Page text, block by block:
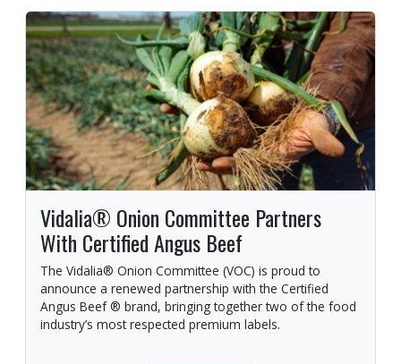
Vidalia® Onion Committee Partners
With Certified Angus Beef
The Vidalia® Onion Committee (VOC) is proud to
announce a renewed partnership with the Certified
Angus Beef ® brand, bringing together two of the food
industry’s most respected premium labels.